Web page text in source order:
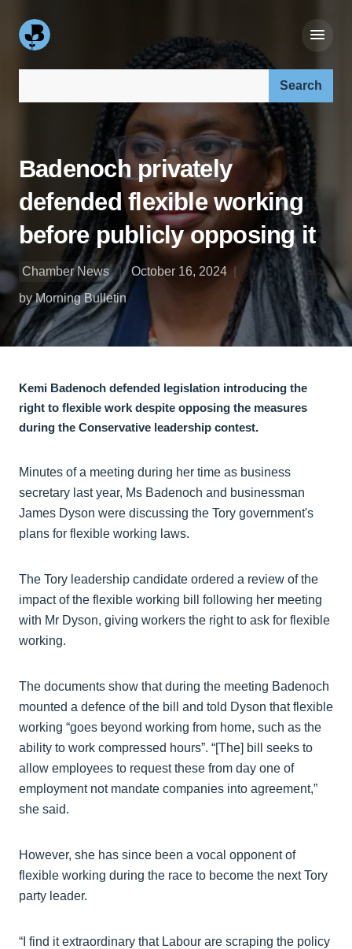
Badenoch privately
defended flexible working
before publicly opposing it
Chamber News
October 16, 2024
by Morning Bulletin
Kemi Badenoch defended legislation introducing the
right to flexible work despite opposing the measures
during the Conservative leadership contest.
Minutes of a meeting during her time as business
secretary last year, Ms Badenoch and businessman
James Dyson were discussing the Tory government's
plans for flexible working laws.
The Tory leadership candidate ordered a review of the
impact of the flexible working bill following her meeting
with Mr Dyson, giving workers the right to ask for flexible
working.
The documents show that during the meeting Badenoch
mounted a defence of the bill and told Dyson that flexible
working “goes beyond working from home, such as the
ability to work compressed hours”. “[The] bill seeks to
allow employees to request these from day one of
employment not mandate companies into agreement,”
she said.
However, she has since been a vocal opponent of
flexible working during the race to become the next Tory
party leader.
“I find it extraordinary that Labour are scraping the policy